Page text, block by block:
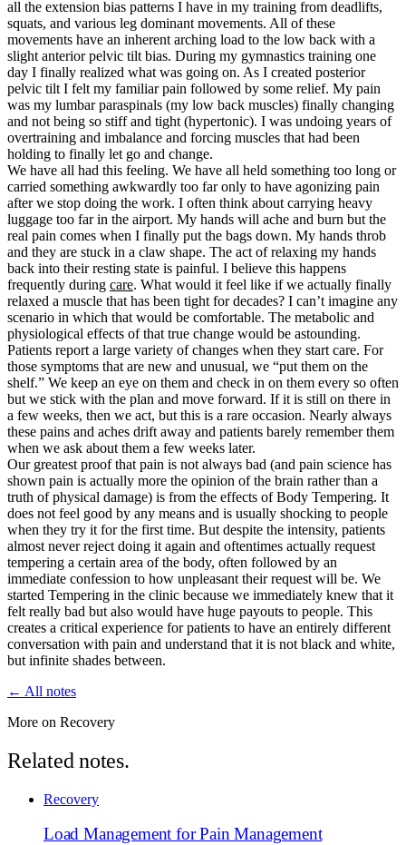
all the extension bias patterns I have in my training from deadlifts,
squats, and various leg dominant movements. All of these
movements have an inherent arching load to the low back with a
slight anterior pelvic tilt bias. During my gymnastics training one
day I finally realized what was going on. As I created posterior
pelvic tilt I felt my familiar pain followed by some relief. My pain
was my lumbar paraspinals (my low back muscles) finally changing
and not being so stiff and tight (hypertonic). I was undoing years of
overtraining and imbalance and forcing muscles that had been
holding to finally let go and change.
We have all had this feeling. We have all held something too long or
carried something awkwardly too far only to have agonizing pain
after we stop doing the work. I often think about carrying heavy
luggage too far in the airport. My hands will ache and burn but the
real pain comes when I finally put the bags down. My hands throb
and they are stuck in a claw shape. The act of relaxing my hands
back into their resting state is painful. I believe this happens
frequently during care. What would it feel like if we actually finally
relaxed a muscle that has been tight for decades? I can’t imagine any
scenario in which that would be comfortable. The metabolic and
physiological effects of that true change would be astounding.
Patients report a large variety of changes when they start care. For
those symptoms that are new and unusual, we “put them on the
shelf.” We keep an eye on them and check in on them every so often
but we stick with the plan and move forward. If it is still on there in
a few weeks, then we act, but this is a rare occasion. Nearly always
these pains and aches drift away and patients barely remember them
when we ask about them a few weeks later.
Our greatest proof that pain is not always bad (and pain science has
shown pain is actually more the opinion of the brain rather than a
truth of physical damage) is from the effects of Body Tempering. It
does not feel good by any means and is usually shocking to people
when they try it for the first time. But despite the intensity, patients
almost never reject doing it again and oftentimes actually request
tempering a certain area of the body, often followed by an
immediate confession to how unpleasant their request will be. We
started Tempering in the clinic because we immediately knew that it
felt really bad but also would have huge payouts to people. This
creates a critical experience for patients to have an entirely different
conversation with pain and understand that it is not black and white,
but infinite shades between.
← All notes
More on Recovery
Related notes.
Recovery
Load Management for Pain Management